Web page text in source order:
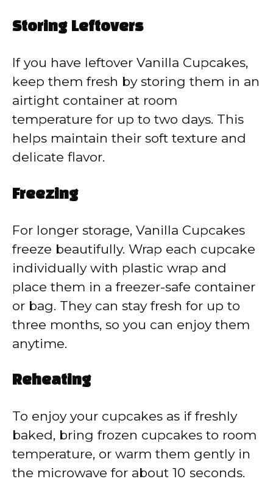
Storing Leftovers
If you have leftover Vanilla Cupcakes,
keep them fresh by storing them in an
airtight container at room
temperature for up to two days. This
helps maintain their soft texture and
delicate flavor.
Freezing
For longer storage, Vanilla Cupcakes
freeze beautifully. Wrap each cupcake
individually with plastic wrap and
place them in a freezer-safe container
or bag. They can stay fresh for up to
three months, so you can enjoy them
anytime.
Reheating
To enjoy your cupcakes as if freshly
baked, bring frozen cupcakes to room
temperature, or warm them gently in
the microwave for about 10 seconds.